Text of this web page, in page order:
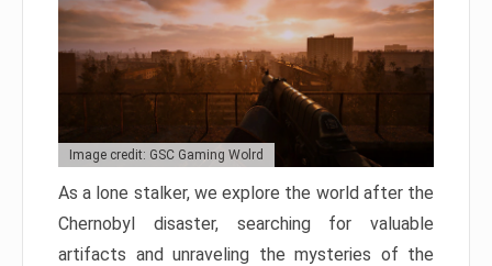
Image credit: GSC Gaming Wolrd
As a lone stalker, we explore the world after the
Chernobyl disaster, searching for valuable
artifacts and unraveling the mysteries of the